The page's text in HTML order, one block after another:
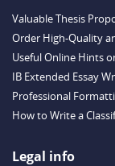
Valuable Thesis
Order High-Quality
Useful Online Hints
IB Extended Essay
Professional
How to Write a
Outstanding
Legal info